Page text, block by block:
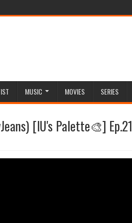
MUSIC MOVIES SERIES
[IU's Palette🎨] Ep.21